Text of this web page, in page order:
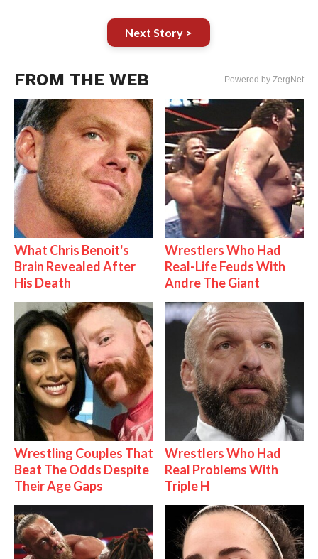
Next Story >
FROM THE WEB Powered by ZergNet
What Chris Benoit's
Brain Revealed After
His Death
Wrestlers Who Had
Real-Life Feuds With
Andre The Giant
Wrestling Couples That
Beat The Odds Despite
Their Age Gaps
Wrestlers Who Had
Real Problems With
Triple H